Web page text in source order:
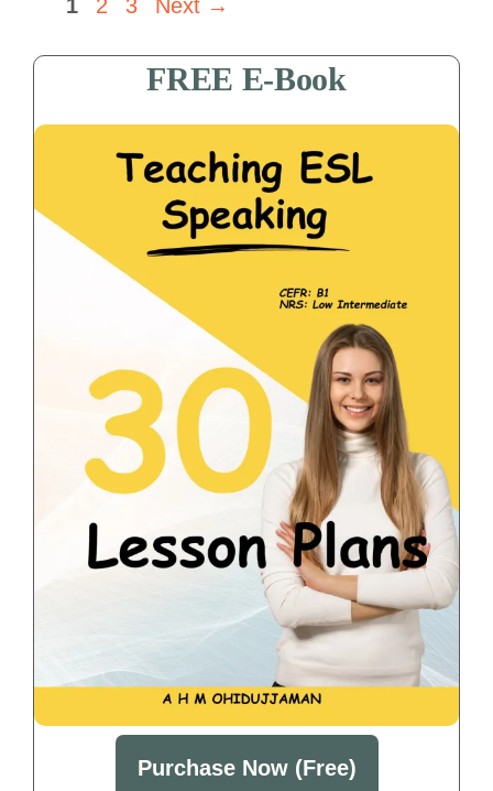
1 2 3 Next →
FREE E-Book
Purchase Now (Free)